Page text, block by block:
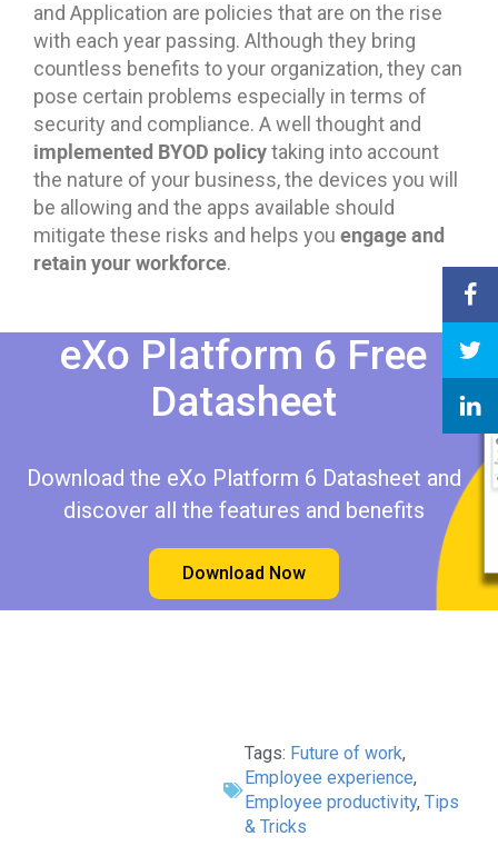
and Application are policies that are on the rise
with each year passing. Although they bring
countless benefits to your organization, they can
pose certain problems especially in terms of
security and compliance. A well thought and
implemented BYOD policytaking into account
the nature of your business, the devices you will
be allowing and the apps available should
mitigate these risks and helps you engage and
retain your workforce.
eXo Platform 6 Free
Datasheet​​
Download the eXo Platform 6 Datasheet and
discover all the features and benefits
Download Now
Tags: Future of work,
Employee experience,
Employee productivity,Tips
& Tricks